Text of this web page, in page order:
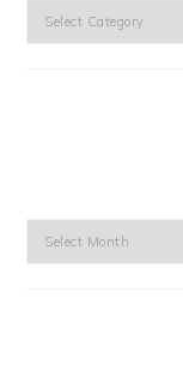
Categories
Archives